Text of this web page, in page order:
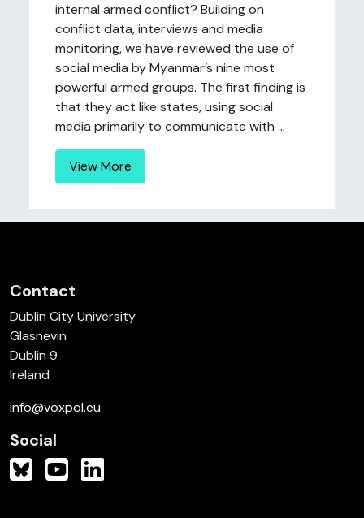
internal armed conflict? Building on
conflict data, interviews and media
monitoring, we have reviewed the use of
social media by Myanmar’s nine most
powerful armed groups. The first finding is
that they act like states, using social
media primarily to communicate with ...
View More
Contact
Dublin City University
Glasnevin
Dublin 9
Ireland
info@voxpol.eu
Social